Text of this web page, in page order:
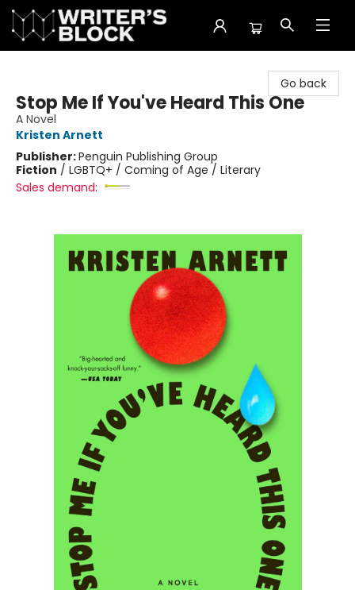
Go back
Stop Me If You've Heard This One
A Novel
Kristen Arnett
Publisher:Penguin Publishing Group
Fiction / LGBTQ+ / Coming of Age / Literary
Sales demand: